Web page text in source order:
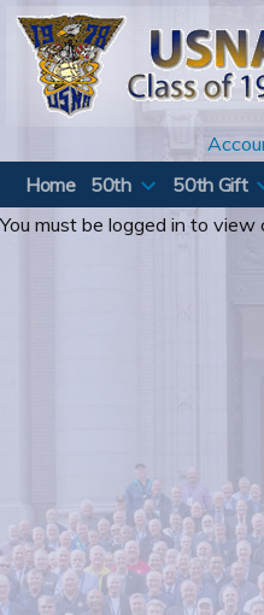
Skip
content
Home
50th 50th Gift
You must be logged in to view